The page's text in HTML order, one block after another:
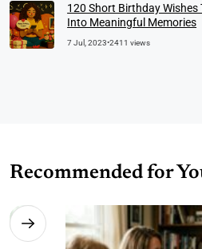
120 Short Birthday Wishes
Into Meaningful Memories
7 Jul, 2023•2411 views
Recommended for